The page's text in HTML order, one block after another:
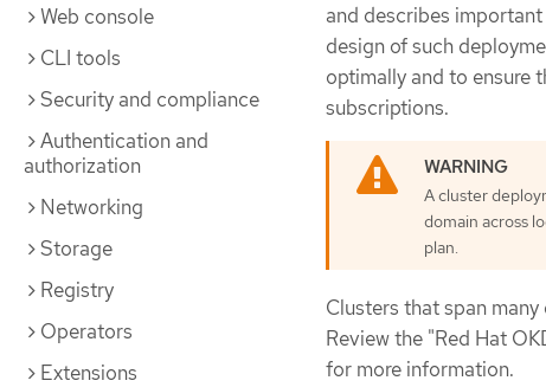
Web console
CLI tools
Security and compliance
Authentication and
authorization
Networking
Storage
Registry
Operators
Extensions
and describes
design of such
optimally and to ensure
subscriptions.
A cluster
domain across
plan.
Clusters that span
Review the "Red Hat
for more information.